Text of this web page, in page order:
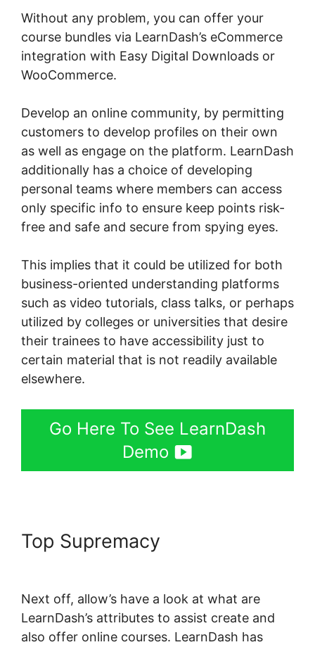
Without any problem, you can offer your
course bundles via LearnDash’s eCommerce
integration with Easy Digital Downloads or
WooCommerce.
Develop an online community, by permitting
customers to develop profiles on their own
as well as engage on the platform. LearnDash
additionally has a choice of developing
personal teams where members can access
only specific info to ensure keep points risk-
free and safe and secure from spying eyes.
This implies that it could be utilized for both
business-oriented understanding platforms
such as video tutorials, class talks, or perhaps
utilized by colleges or universities that desire
their trainees to have accessibility just to
certain material that is not readily available
elsewhere.
Go Here To See LearnDash
Demo
Top Supremacy
Next off, allow’s have a look at what are
LearnDash’s attributes to assist create and
also offer online courses. LearnDash has